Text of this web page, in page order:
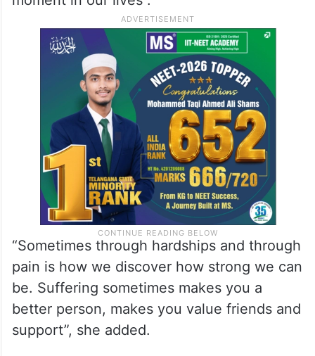
“Sometimes through hardships and through
pain is how we discover how strong we can
be. Suffering sometimes makes you a
better person, makes you value friends and
support”, she added.